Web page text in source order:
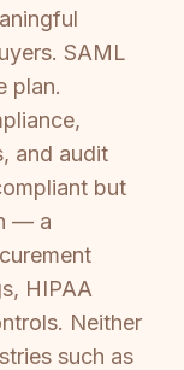
SAML
plan.
and audit
but
— a
HIPAA
Neither
such as